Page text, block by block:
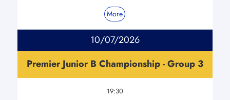
More
10/07/2026
Premier Junior B Championship - Group 3
19:30